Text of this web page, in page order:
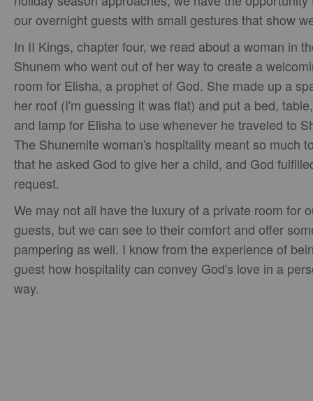
our overnight guests with small gestures that show
In II Kings, chapter four, we read about a woman in
Shunem who went out of her way to create a
room for Elisha, a prophet of God. She made up a
her roof (I'm guessing it was flat) and put a bed,
and lamp for Elisha to use whenever he traveled to
The Shunemite woman's hospitality meant so much
that he asked God to give her a child, and God
request.
We may not all have the luxury of a private room for
guests, but we can see to their comfort and offer
pampering as well. I know from the experience of
guest how hospitality can convey God's love in a
way.